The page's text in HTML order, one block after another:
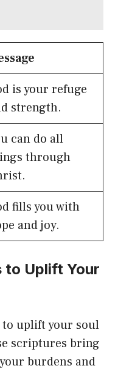
is your refuge
strength.
can do all
through
fills you with
and joy.
to Uplift Your
to uplift your soul
scriptures bring
burdens and